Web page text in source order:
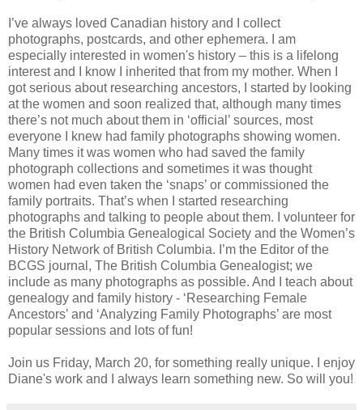
I’ve always loved Canadian history and I collect
photographs, postcards, and other ephemera. I am
especially interested in women's history – this is a lifelong
interest and I know I inherited that from my mother. When I
got serious about researching ancestors, I started by looking
at the women and soon realized that, although many times
there’s not much about them in ‘official’ sources, most
everyone I knew had family photographs showing women.
Many times it was women who had saved the family
photograph collections and sometimes it was thought
women had even taken the ‘snaps’ or commissioned the
family portraits. That’s when I started researching
photographs and talking to people about them. I volunteer for
the British Columbia Genealogical Society and the Women’s
History Network of British Columbia. I’m the Editor of the
BCGS journal, The British Columbia Genealogist; we
include as many photographs as possible. And I teach about
genealogy and family history - ‘Researching Female
Ancestors’ and ‘Analyzing Family Photographs’ are most
popular sessions and lots of fun!
Join us Friday, March 20, for something really unique. I enjoy
Diane's work and I always learn something new. So will you!